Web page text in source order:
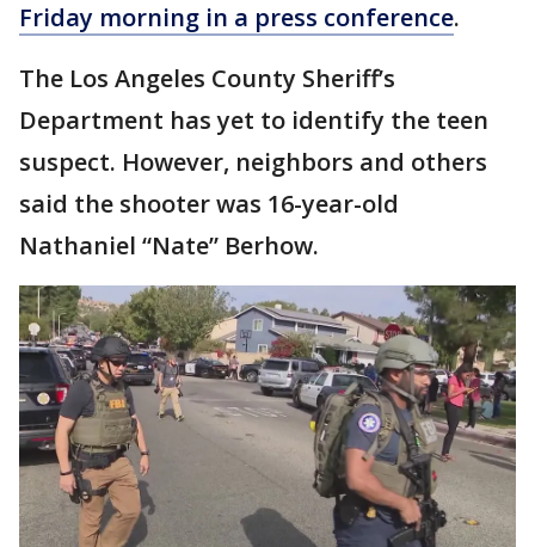
Friday morning in a press conference.
The Los Angeles County Sheriff’s
Department has yet to identify the teen
suspect. However, neighbors and others
said the shooter was 16-year-old
Nathaniel “Nate” Berhow.